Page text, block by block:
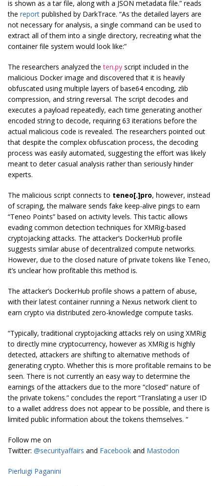
is shown as a tar file, along with a JSON metadata file.” reads
the report published by DarkTrace. “As the detailed layers are
not necessary for analysis, a single command can be used to
extract all of them into a single directory, recreating what the
container file system would look like:”
The researchers analyzed theten.py script included in the
malicious Docker image and discovered that it is heavily
obfuscated using multiple layers of base64 encoding, zlib
compression, and string reversal. The script decodes and
executes a payload repeatedly, each time generating another
encoded string to decode, requiring 63 iterations before the
actual malicious code is revealed. The researchers pointed out
that despite the complex obfuscation process, the decoding
process was easily automated, suggesting the effort was likely
meant to deter casual analysis rather than seriously hinder
experts.
The malicious script connects to teneo[.]pro, however, instead
of scraping, the malware sends fake keep-alive pings to earn
“Teneo Points” based on activity levels. This tactic allows
evading common detection techniques for XMRig-based
cryptojacking attacks. The attacker’s DockerHub profile
suggests similar abuse of decentralized compute networks.
However, due to the closed nature of private tokens like Teneo,
it’s unclear how profitable this method is.
The attacker’s DockerHub profile shows a pattern of abuse,
with their latest container running a Nexus network client to
earn crypto via distributed zero-knowledge compute tasks.
“Typically, traditional cryptojacking attacks rely on using XMRig
to directly mine cryptocurrency, however as XMRig is highly
detected, attackers are shifting to alternative methods of
generating crypto. Whether this is more profitable remains to be
seen. There is not currently an easy way to determine the
earnings of the attackers due to the more “closed” nature of
the private tokens.” concludes the report “Translating a user ID
to a wallet address does not appear to be possible, and there is
limited public information about the tokens themselves. “
Follow me on
Twitter: @securityaffairs and Facebook and Mastodon
Pierluigi Paganini